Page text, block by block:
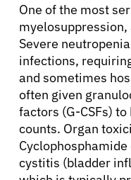
One of the most
Severe
infections,
and sometimes
often given
factors (G-CSFs)
counts. Organ
cystitis (bladder